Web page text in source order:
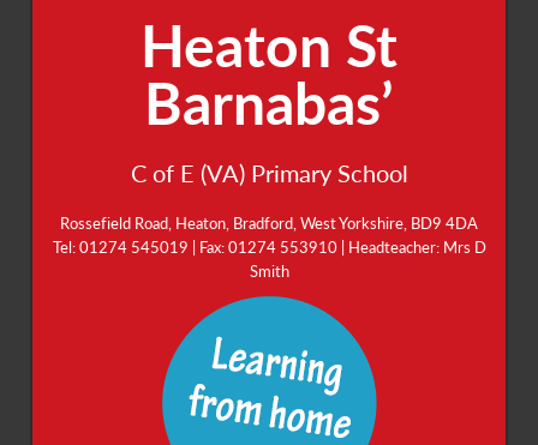
Heaton St
Barnabas’
C of E (VA) Primary School
Rossefield Road, Heaton, Bradford, West Yorkshire, BD9 4DA
Tel: 01274 545019 | Fax: 01274 553910 | Headteacher: Mrs D
Smith